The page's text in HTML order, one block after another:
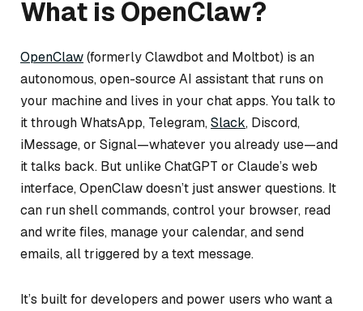
What is OpenClaw?
OpenClaw(formerly Clawdbot and Moltbot) is an
autonomous, open-source AI assistant that runs on
your machine and lives in your chat apps. You talk to
it through WhatsApp, Telegram,Slack, Discord,
iMessage, or Signal—whatever you already use—and
it talks back. But unlike ChatGPT or Claude’s web
interface, OpenClaw doesn’t just answer questions. It
can run shell commands, control your browser, read
and write files, manage your calendar, and send
emails, all triggered by a text message.
It’s built for developers and power users who want a